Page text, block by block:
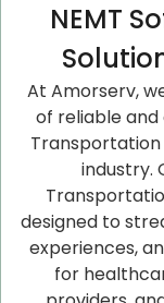
NEMT
At Amorserv,
of reliable
Transportation
industry.
designed to
experiences,
for
Let’s
Let’s
Let’s